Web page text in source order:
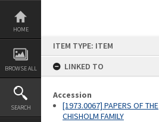
Skip
content
HOME
BROWSE ALL
SEARCH
ITEM TYPE: ITEM
LINKED TO
Accession
[1973.0067] PAPERS OF THE
CHISHOLM FAMILY